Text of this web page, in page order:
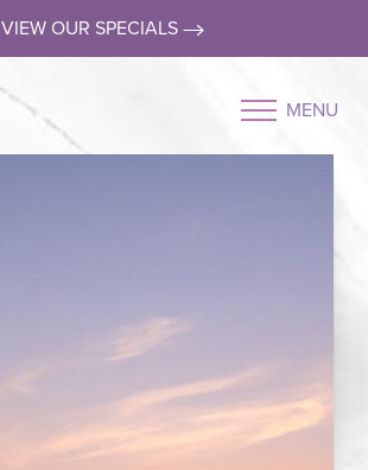
VIEW OUR SPECIALS
MENU